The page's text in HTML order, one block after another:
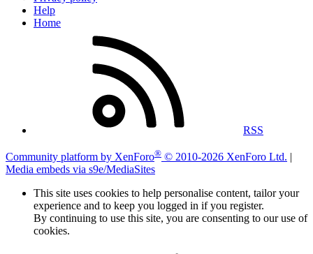
Help
Home
RSS
Community platform by XenForo® © 2010-2026 XenForo Ltd. |
Media embeds via s9e/MediaSites
This site uses cookies to help personalise content, tailor your
experience and to keep you logged in if you register.
By continuing to use this site, you are consenting to our use of
cookies.